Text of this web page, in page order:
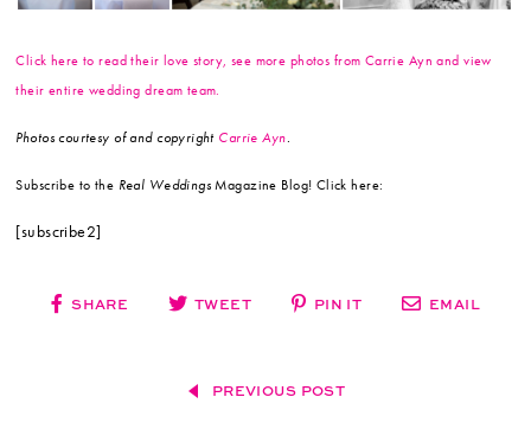
Click here to read their love story, see more photos from Carrie Ayn and view
their entire wedding dream team.
Photos courtesy of and copyright Carrie Ayn.
Subscribe to the Real WeddingsMagazine Blog! Click here:
[subscribe2]
SHARE TWEET PIN IT EMAIL
PREVIOUS POST